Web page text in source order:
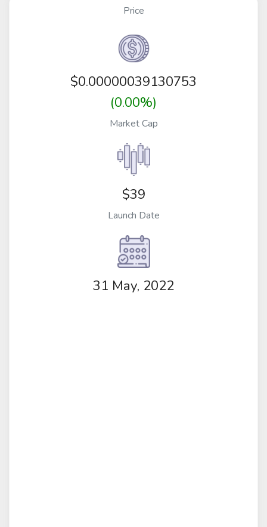
Price
$0.00000039130753
(0.00%)
Market Cap
$39
Launch Date
31 May, 2022